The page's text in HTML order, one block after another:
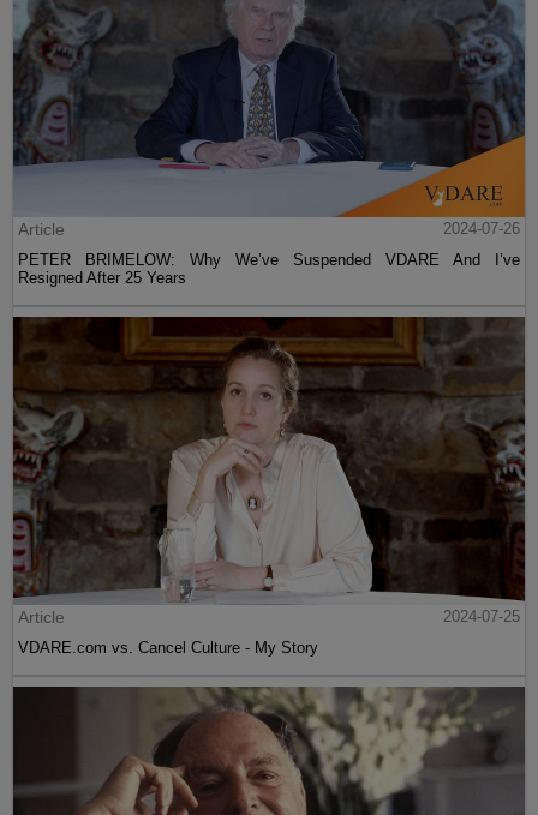
Article
2024-07-26
PETER BRIMELOW: Why We’ve Suspended VDARE And I’ve
Resigned After 25 Years
Article
2024-07-25
VDARE.com vs. Cancel Culture - My Story